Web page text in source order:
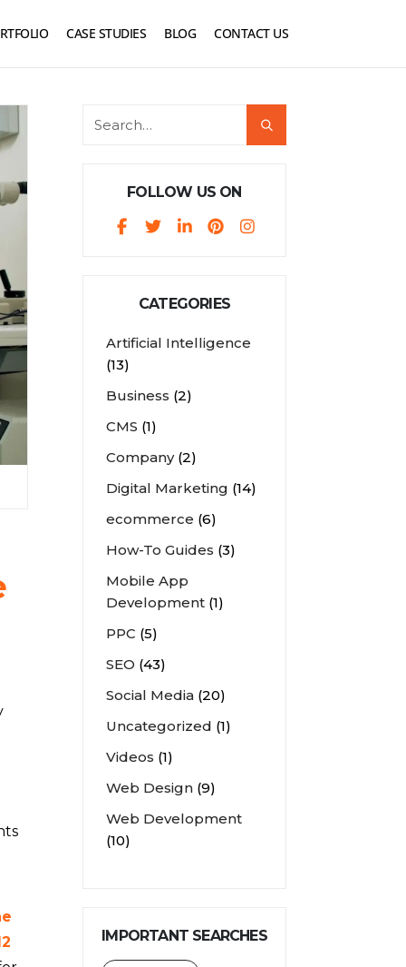
CASE STUDIES BLOG CONTACT US
FOLLOW US ON
CATEGORIES
Artificial Intelligence
(13)
Business (2)
CMS (1)
Company(2)
Digital Marketing (14)
ecommerce (6)
How-To Guides (3)
Mobile App
Development (1)
PPC (5)
SEO (43)
Social Media (20)
Uncategorized (1)
Videos (1)
Web Design (9)
Web Development
(10)
IMPORTANT SEARCHES